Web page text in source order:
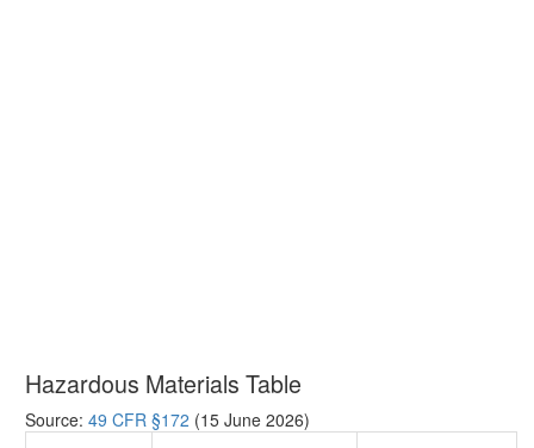
Hazardous Materials Table
Source: 49 CFR §172 (15 June 2026)